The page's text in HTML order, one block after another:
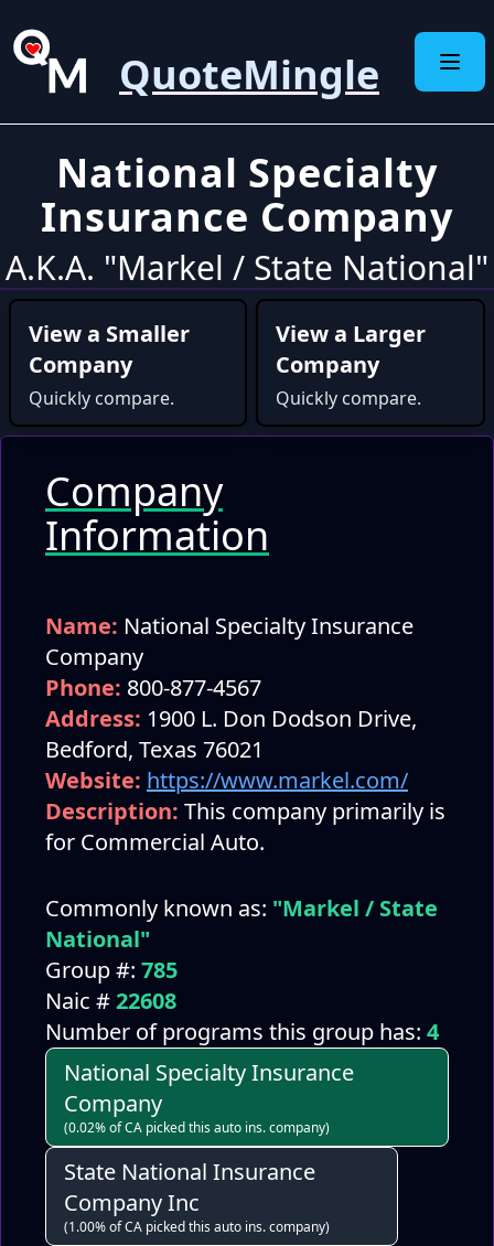
QuoteMingle
National Specialty
Insurance Company
A.K.A. "Markel / State National"
View a Smaller
Company
Quickly compare.
View a Larger
Company
Quickly compare.
Company
Information
Name: National Specialty Insurance
Company
Phone: 800-877-4567
Address: 1900 L. Don Dodson Drive,
Bedford, Texas 76021
Website: https://www.markel.com/
Description: This company primarily is
for Commercial Auto.
Commonly known as: "Markel / State
National"
Group #: 785
Naic #22608
Number of programs this group has: 4
National Specialty Insurance
Company
(0.02% of CA picked this auto ins. company)
State National Insurance
Company Inc
(1.00% of CA picked this auto ins. company)